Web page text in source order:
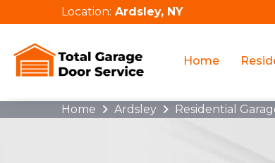
Location: Ardsley, NY
Home
Home Ardsley Residential